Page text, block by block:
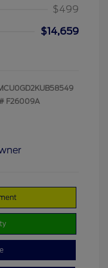
$499
$14,659
F26009A